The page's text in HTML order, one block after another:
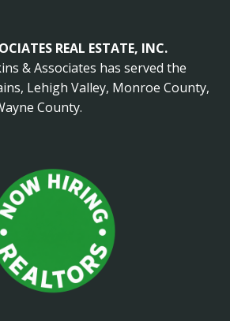
REAL ESTATE, INC.
& Associates has served the
Lehigh Valley, Monroe County,
County.